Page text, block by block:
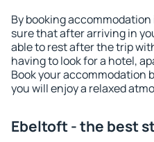
By booking
sure that after arriving in
able to rest after the trip
having to look for a hotel,
Book your accommodation
you will enjoy a relaxed
Ebeltoft - the best